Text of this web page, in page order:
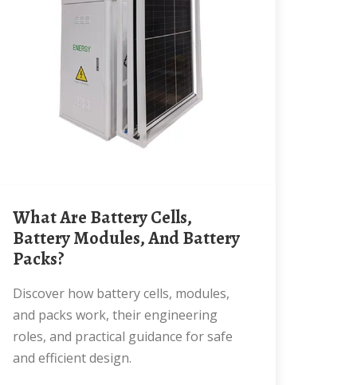
What Are Battery Cells,
Battery Modules, And Battery
Packs?
Discover how battery cells, modules,
and packs work, their engineering
roles, and practical guidance for safe
and efficient design.